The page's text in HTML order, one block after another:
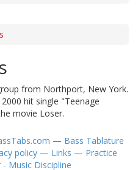
from Northport, New York.
hit single "Teenage
movie Loser.
— Bass Tablature
policy — Links — Practice
Music Discipline